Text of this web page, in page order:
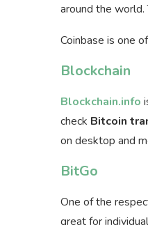
around the
Coinbase is one
Blockchain
Blockchain.info
check Bitcoin
on desktop and
BitGo
One of the
great for